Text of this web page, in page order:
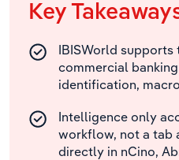
Key
IBISWorld
commercial
identification,
Intelligence only
workflow, not a tab
directly in nCino,